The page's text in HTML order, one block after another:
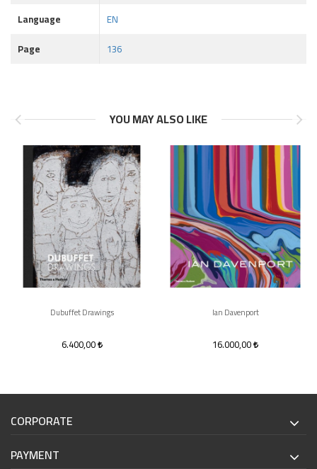
Language
EN
Page
136
YOU MAY ALSO LIKE
Dubuffet Drawings
6.400,00
Ian Davenport
16.000,00
CORPORATE
PAYMENT